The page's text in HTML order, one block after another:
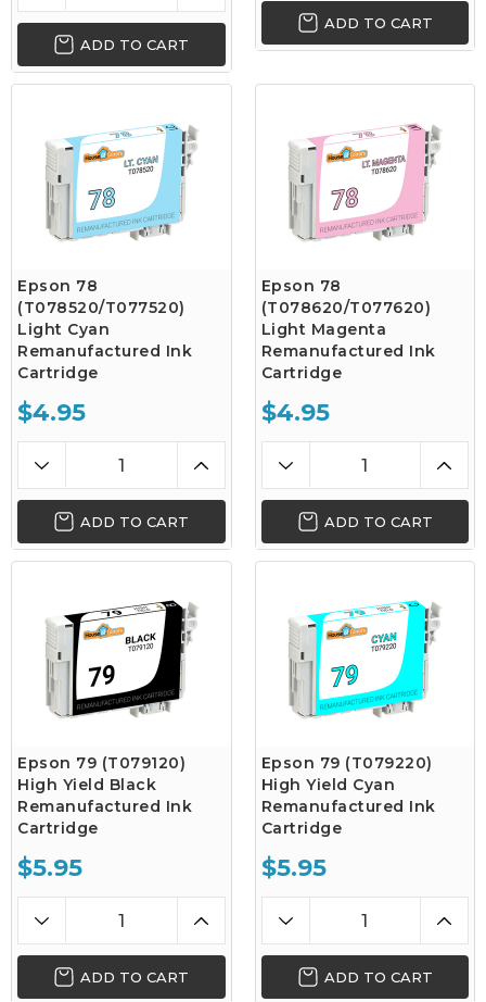
ADD TO CART
ADD TO CART
Epson 78
(T078520/T077520)
Light Cyan
Remanufactured Ink
Cartridge
$4.95
ADD TO CART
Epson 78
(T078620/T077620)
Light Magenta
Remanufactured Ink
Cartridge
$4.95
ADD TO CART
Epson 79 (T079120)
High Yield Black
Remanufactured Ink
Cartridge
$5.95
ADD TO CART
Epson 79 (T079220)
High Yield Cyan
Remanufactured Ink
Cartridge
$5.95
ADD TO CART